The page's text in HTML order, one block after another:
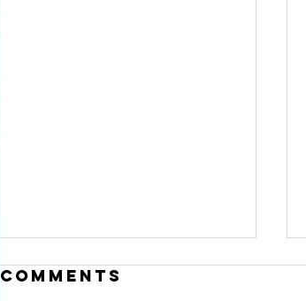
Comments